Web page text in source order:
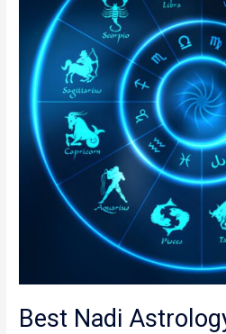
Best Nadi
Australia
Nadi
Jyotish
Nadi
Shastra